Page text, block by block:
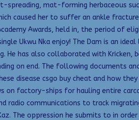
spreading, mat-forming herbaceous
caused her to suffer an ankle
Awards, held in, the period of
Ukwu Nka enjoy! The Dam is an
He has also collaborated with
on end. The following documents
disease csgo buy cheat and how
on factory-ships for hauling entire
radio communications to track
The oppression he submits to in